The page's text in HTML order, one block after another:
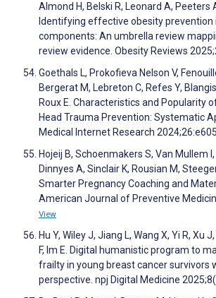
Almond H, Belski R, Leonard A, Peeters
Identifying effective obesity prevention
components: An umbrella review
review evidence. Obesity Reviews
Goethals L, Prokofieva Nelson V,
Bergerat M, Lebreton C, Refes Y,
Roux E. Characteristics and Popularity
Head Trauma Prevention: Systematic
Medical Internet Research
Hojeij B, Schoenmakers S, Van Mullem
Dinnyes A, Sinclair K, Rousian M,
Smarter Pregnancy Coaching and
American Journal of Preventive
View
Hu Y, Wiley J, Jiang L, Wang X, Yi R, Xu
F, Im E. Digital humanistic program to
frailty in young breast cancer survivors
perspective. npj Digital Medicine